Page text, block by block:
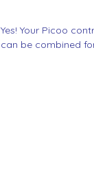
Yes! Your Picoo
can be combined